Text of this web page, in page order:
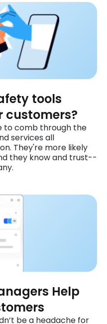
tools
customers?
to comb through the
services all
They're more likely
they know and trust--
Help
be a headache for